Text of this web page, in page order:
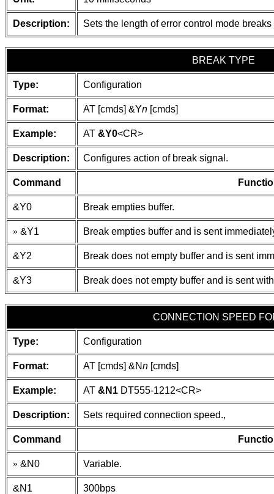
Description: Sets the length of error control mode
BREAK TYPE
Type: Configuration
Format: AT [cmds] &Yn [cmds]
Example: AT &Y0<CR>
Description: Configures action of break signal.
Command
&Y0 Break empties buffer.
» &Y1 Break empties buffer and is sent
&Y2 Break does not empty buffer and is sent
&Y3 Break does not empty buffer and is sent
CONNECTION SPEED
Type: Configuration
Format: AT [cmds] &Nn [cmds]
Example: AT &N1 DT555-1212<CR>
Description: Sets required connection speed.,
Command
» &N0 Variable.
&N1 300bps